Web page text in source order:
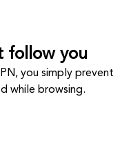
follow you
you simply prevent
while browsing.